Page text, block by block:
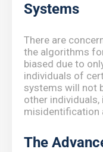
Systems
There are
the algorithms
biased due to
individuals of
systems will not
other
misidentification
The